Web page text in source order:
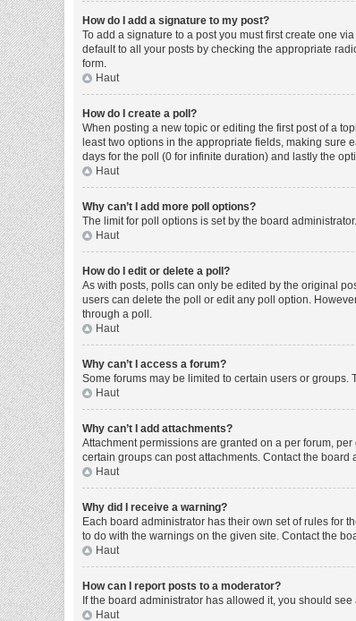
How do I add a signature to my post?
To add a signature to a post you must first create one
default to all your posts by checking the appropriate
form.
Haut
How do I create a poll?
When posting a new topic or editing the first post of a
least two options in the appropriate fields, making sure
days for the poll (0 for infinite duration) and lastly the
Haut
Why can’t I add more poll options?
The limit for poll options is set by the board
Haut
How do I edit or delete a poll?
As with posts, polls can only be edited by the original
users can delete the poll or edit any poll option.
through a poll.
Haut
Why can’t I access a forum?
Some forums may be limited to certain users or
Haut
Why can’t I add attachments?
Attachment permissions are granted on a per forum,
certain groups can post attachments. Contact the
Haut
Why did I receive a warning?
Each board administrator has their own set of rules for
to do with the warnings on the given site. Contact the
Haut
How can I report posts to a moderator?
If the board administrator has allowed it, you should
Haut